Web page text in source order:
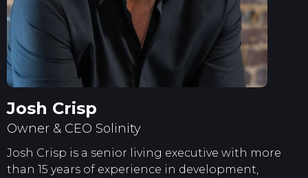
Josh Crisp
Owner & CEO Solinity
Josh Crisp is a senior living executive with more
than 15 years of experience in development,